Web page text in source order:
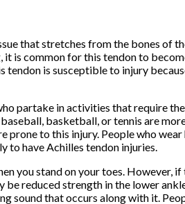
that stretches from the bones of
is common for this tendon to
is susceptible to injury
partake in activities that require
basketball, or tennis are
to this injury. People who wear
to have Achilles tendon injuries.
you stand on your toes. However,
reduced strength in the lower
sound that occurs along with it.